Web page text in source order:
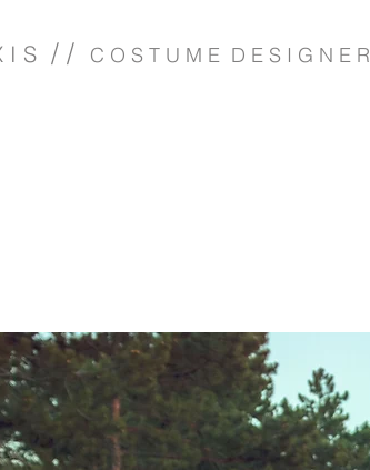
I S / / C O S T U M E D E S I G N E R